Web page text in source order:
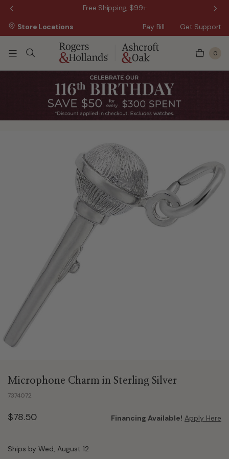
Free Shipping, $99+
Pay Bill Get Support
Store Locations
0
Microphone Charm in Sterling Silver
7374072
$78.50 Financing Available! Apply Here
Ships by Wed, August 12